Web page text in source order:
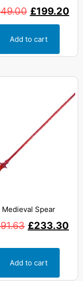
£199.20
Add to cart
Medieval Spear
£233.30
Add to cart